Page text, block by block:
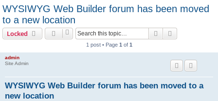
WYSIWYG Web Builder forum has been moved
to a new location
Locked Search
1 post • Page 1 of 1
admin
Site Admin
WYSIWYG Web Builder forum has been moved to a
new location